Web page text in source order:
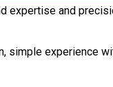
and
simple experience